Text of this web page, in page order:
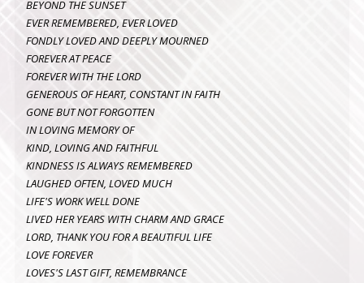
BEYOND THE SUNSET
EVER REMEMBERED, EVER LOVED
FONDLY LOVED AND DEEPLY MOURNED
FOREVER AT PEACE
FOREVER WITH THE LORD
GENEROUS OF HEART, CONSTANT IN FAITH
GONE BUT NOT FORGOTTEN
IN LOVING MEMORY OF
KIND, LOVING AND FAITHFUL
KINDNESS IS ALWAYS REMEMBERED
LAUGHED OFTEN, LOVED MUCH
LIFE'S WORK WELL DONE
LIVED HER YEARS WITH CHARM AND GRACE
LORD, THANK YOU FOR A BEAUTIFUL LIFE
LOVE FOREVER
LOVES'S LAST GIFT, REMEMBRANCE